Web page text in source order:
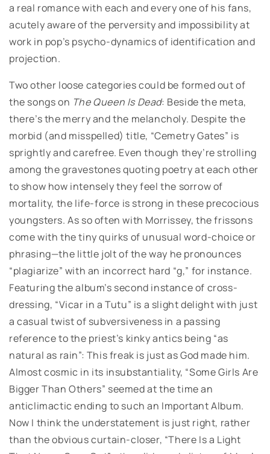
a real romance with each and every one of his fans,
acutely aware of the perversity and impossibility at
work in pop’s psycho-dynamics of identification and
projection.
Two other loose categories could be formed out of
the songs on The Queen Is Dead: Beside the meta,
there’s the merry and the melancholy. Despite the
morbid (and misspelled) title, “Cemetry Gates” is
sprightly and carefree. Even though they’re strolling
among the gravestones quoting poetry at each other
to show how intensely they feel the sorrow of
mortality, the life-force is strong in these precocious
youngsters. As so often with Morrissey, the frissons
come with the tiny quirks of unusual word-choice or
phrasing—the little jolt of the way he pronounces
“plagiarize” with an incorrect hard “g,” for instance.
Featuring the album’s second instance of cross-
dressing, “Vicar in a Tutu” is a slight delight with just
a casual twist of subversiveness in a passing
reference to the priest’s kinky antics being “as
natural as rain”: This freak is just as God made him.
Almost cosmic in its insubstantiality, “Some Girls Are
Bigger Than Others” seemed at the time an
anticlimactic ending to such an Important Album.
Now I think the understatement is just right, rather
than the obvious curtain-closer, “There Is a Light